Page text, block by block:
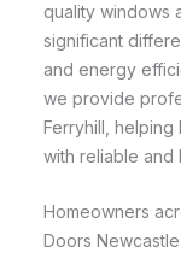
quality windows
significant
and energy
we provide
Ferryhill,
with reliable and
Homeowners
Doors